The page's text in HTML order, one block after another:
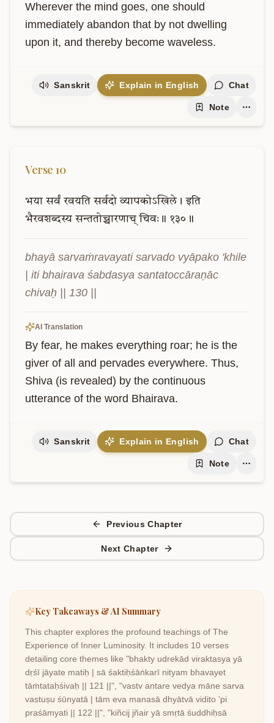
Wherever the mind goes, one should
immediately abandon that by not dwelling
upon it, and thereby become waveless.
Sanskrit Explain in English Chat
Note
Verse 10
भया सर्वं रवयति सर्वदो व्यापकोऽखिले। इति
भैरवशब्दस्य सन्ततोच्चारणाच् चिवः॥ १३०॥
bhayā sarvaṁravayati sarvado vyāpako 'khile
| iti bhairava śabdasya santatoccāraṇāc
chivaḥ || 130 ||
AI Translation
By fear, he makes everything roar; he is the
giver of all and pervades everywhere. Thus,
Shiva (is revealed) by the continuous
utterance of the word Bhairava.
Sanskrit Explain in English Chat
Note
Previous Chapter
Next Chapter
Key Takeaways & AI Summary
This chapter explores the profound teachings of The
Experience of Inner Luminosity. It includes 10 verses
detailing core themes like "bhakty udrekād viraktasya yā
dṛśī jāyate matiḥ | sā śaktiḥśāṅkarī nityam bhavayet
tāṁtataḥśivaḥ || 121 ||", "vastv antare vedya māne sarva
vastuṣu śūnyatā | tām eva manasā dhyātvā vidito 'pi
praśāmyati || 122 ||", "kiñcij jñair yā smṛtā śuddhiḥsā